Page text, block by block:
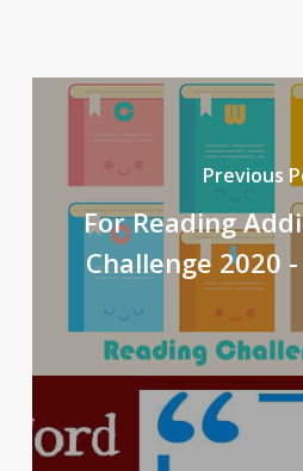
Previous
For Reading
Challenge 2020